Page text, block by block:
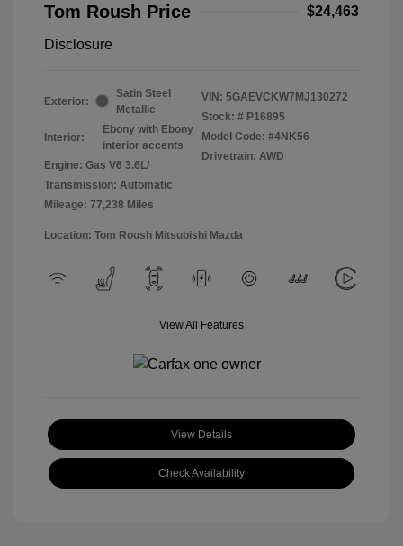
Tom Roush Price
$24,463
Disclosure
Exterior:
Satin Steel
Metallic
Interior:
Ebony with Ebony
interior accents
Engine: Gas V6 3.6L/
Transmission: Automatic
Mileage: 77,238 Miles
VIN: 5GAEVCKW7MJ130272
Stock: # P16895
Model Code: #4NK56
Drivetrain: AWD
Location: Tom Roush Mitsubishi Mazda
View All Features
View Details
Check Availability